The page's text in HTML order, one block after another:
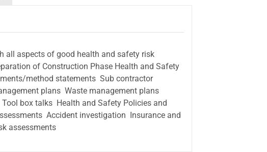
all aspects of good health and safety risk
of Construction Phase Health and Safety
method statements  Sub contractor
plans  Waste management plans 
box talks  Health and Safety Policies and
 Accident investigation  Insurance and
assessments